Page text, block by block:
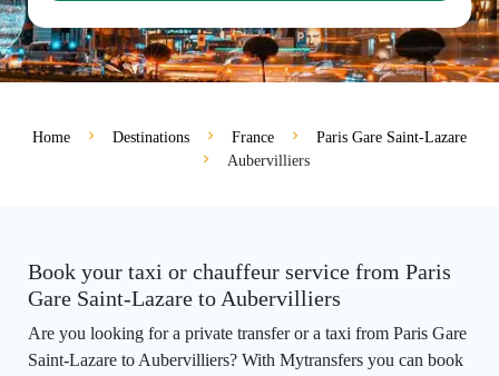
Home Destinations France
Paris Gare Saint-Lazare
Aubervilliers
Book your taxi or chauffeur service from Paris
Gare Saint-Lazare to Aubervilliers
Are you looking for a private transfer or a taxi from Paris Gare
Saint-Lazare to Aubervilliers? With Mytransfers you can book